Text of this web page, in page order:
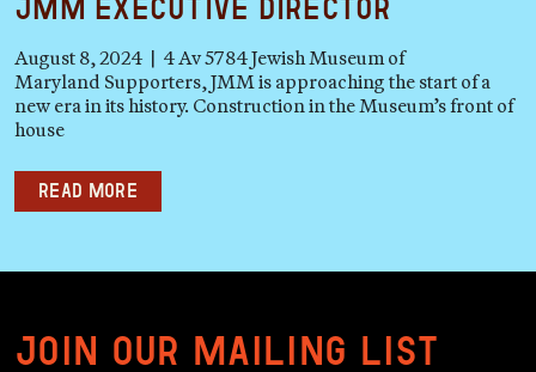
JMM Executive Director
August 8, 2024 | 4 Av 5784 Jewish Museum of
Maryland Supporters, JMM is approaching the start of a
new era in its history. Construction in the Museum’s front of
house
Read more
Join our mailing list